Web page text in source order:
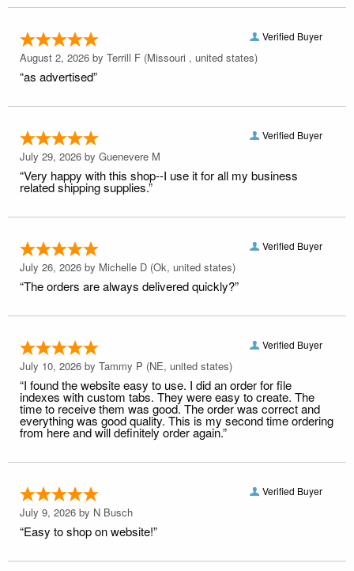
Verified Buyer
August 2, 2026 by Terrill F (Missouri , united states)
“as advertised”
Verified Buyer
July 29, 2026 by Guenevere M
“Very happy with this shop--I use it for all my business
related shipping supplies.”
Verified Buyer
July 26, 2026 by Michelle D (Ok, united states)
“The orders are always delivered quickly?”
Verified Buyer
July 10, 2026 by Tammy P (NE, united states)
“I found the website easy to use. I did an order for file
indexes with custom tabs. They were easy to create. The
time to receive them was good. The order was correct and
everything was good quality. This is my second time ordering
from here and will definitely order again.”
Verified Buyer
July 9, 2026 by N Busch
“Easy to shop on website!”